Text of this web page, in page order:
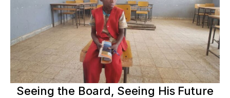
Seeing the Board, Seeing His Future